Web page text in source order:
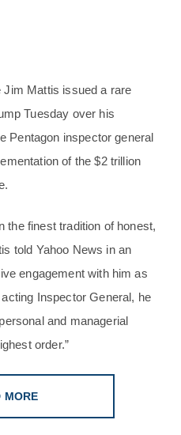
Mattis issued a rare
Tuesday over his
Pentagon inspector general
of the $2 trillion
the finest tradition of honest,
told Yahoo News in an
engagement with him as
Inspector General, he
and managerial
order.”
MORE